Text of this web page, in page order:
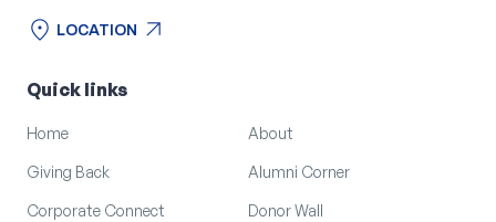
location_on LOCATION
arrow_outward
Quick links
Home About
Giving Back Alumni Corner
Corporate Connect Donor Wall